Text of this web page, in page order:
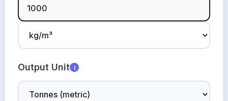
Output Unit i